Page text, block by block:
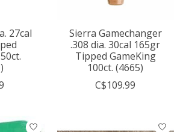
27cal
Sierra Gamechanger
.308 dia. 30cal 165gr
Tipped GameKing
100ct. (4665)
C$109.99